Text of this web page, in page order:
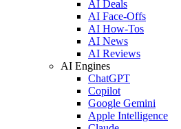
AI Deals
AI Face-Offs
AI How-Tos
AI News
AI Reviews
AI Engines
ChatGPT
Copilot
Google Gemini
Apple Intelligence